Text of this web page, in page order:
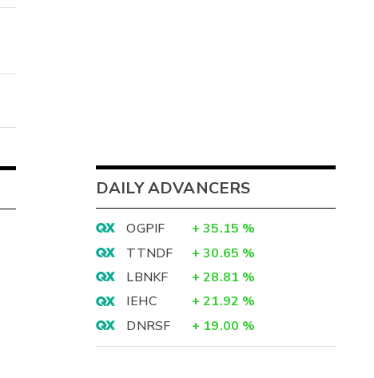
DAILY ADVANCERS
OGPIF + 35.15 %
TTNDF
+ 30.65 %
LBNKF
+ 28.81 %
IEHC
+ 21.92 %
DNRSF
+ 19.00 %